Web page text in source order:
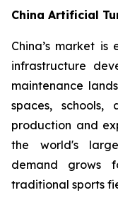
China Artificial
China’s market is
infrastructure
maintenance
spaces, schools,
production and
the world's
demand grows
traditional sports